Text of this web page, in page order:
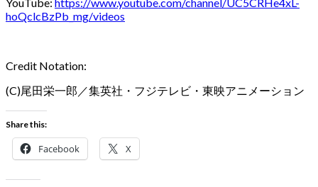
hoQclcBzPb_mg/videos
Credit Notation:
(C)尾田栄一郎／集英社・フジテレビ・東映アニメーション
Share this:
Facebook X